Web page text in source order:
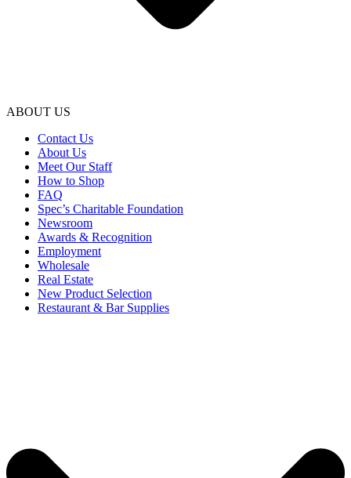
ABOUT US
Contact Us
About Us
Meet Our Staff
How to Shop
FAQ
Spec’s Charitable Foundation
Newsroom
Awards & Recognition
Employment
Wholesale
Real Estate
New Product Selection
Restaurant & Bar Supplies